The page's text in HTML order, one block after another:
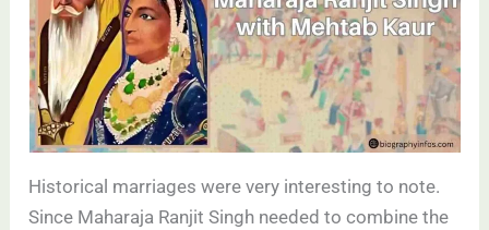
Historical marriages were very interesting to note.
Since Maharaja Ranjit Singh needed to combine the